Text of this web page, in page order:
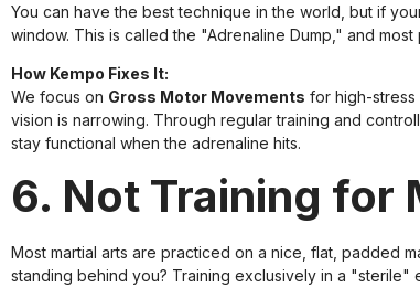
You can have the best technique in the world, but if
window. This is called the "Adrenaline Dump," and
How Kempo Fixes It:
We focus on Gross Motor Movements for high-
vision is narrowing. Through regular training and
stay functional when the adrenaline hits.
6. Not Training for
Most martial arts are practiced on a nice, flat, padded
standing behind you? Training exclusively in a "sterile"